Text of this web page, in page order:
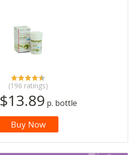
(196 ratings)
$13.89 p. bottle
Buy Now